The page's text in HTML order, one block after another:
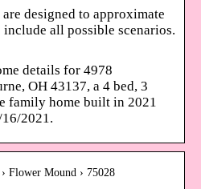
designed to approximate
all possible scenarios.
details for 4978
OH 43137, a 4 bed, 3
family home built in 2021
2021.
Flower Mound › 75028